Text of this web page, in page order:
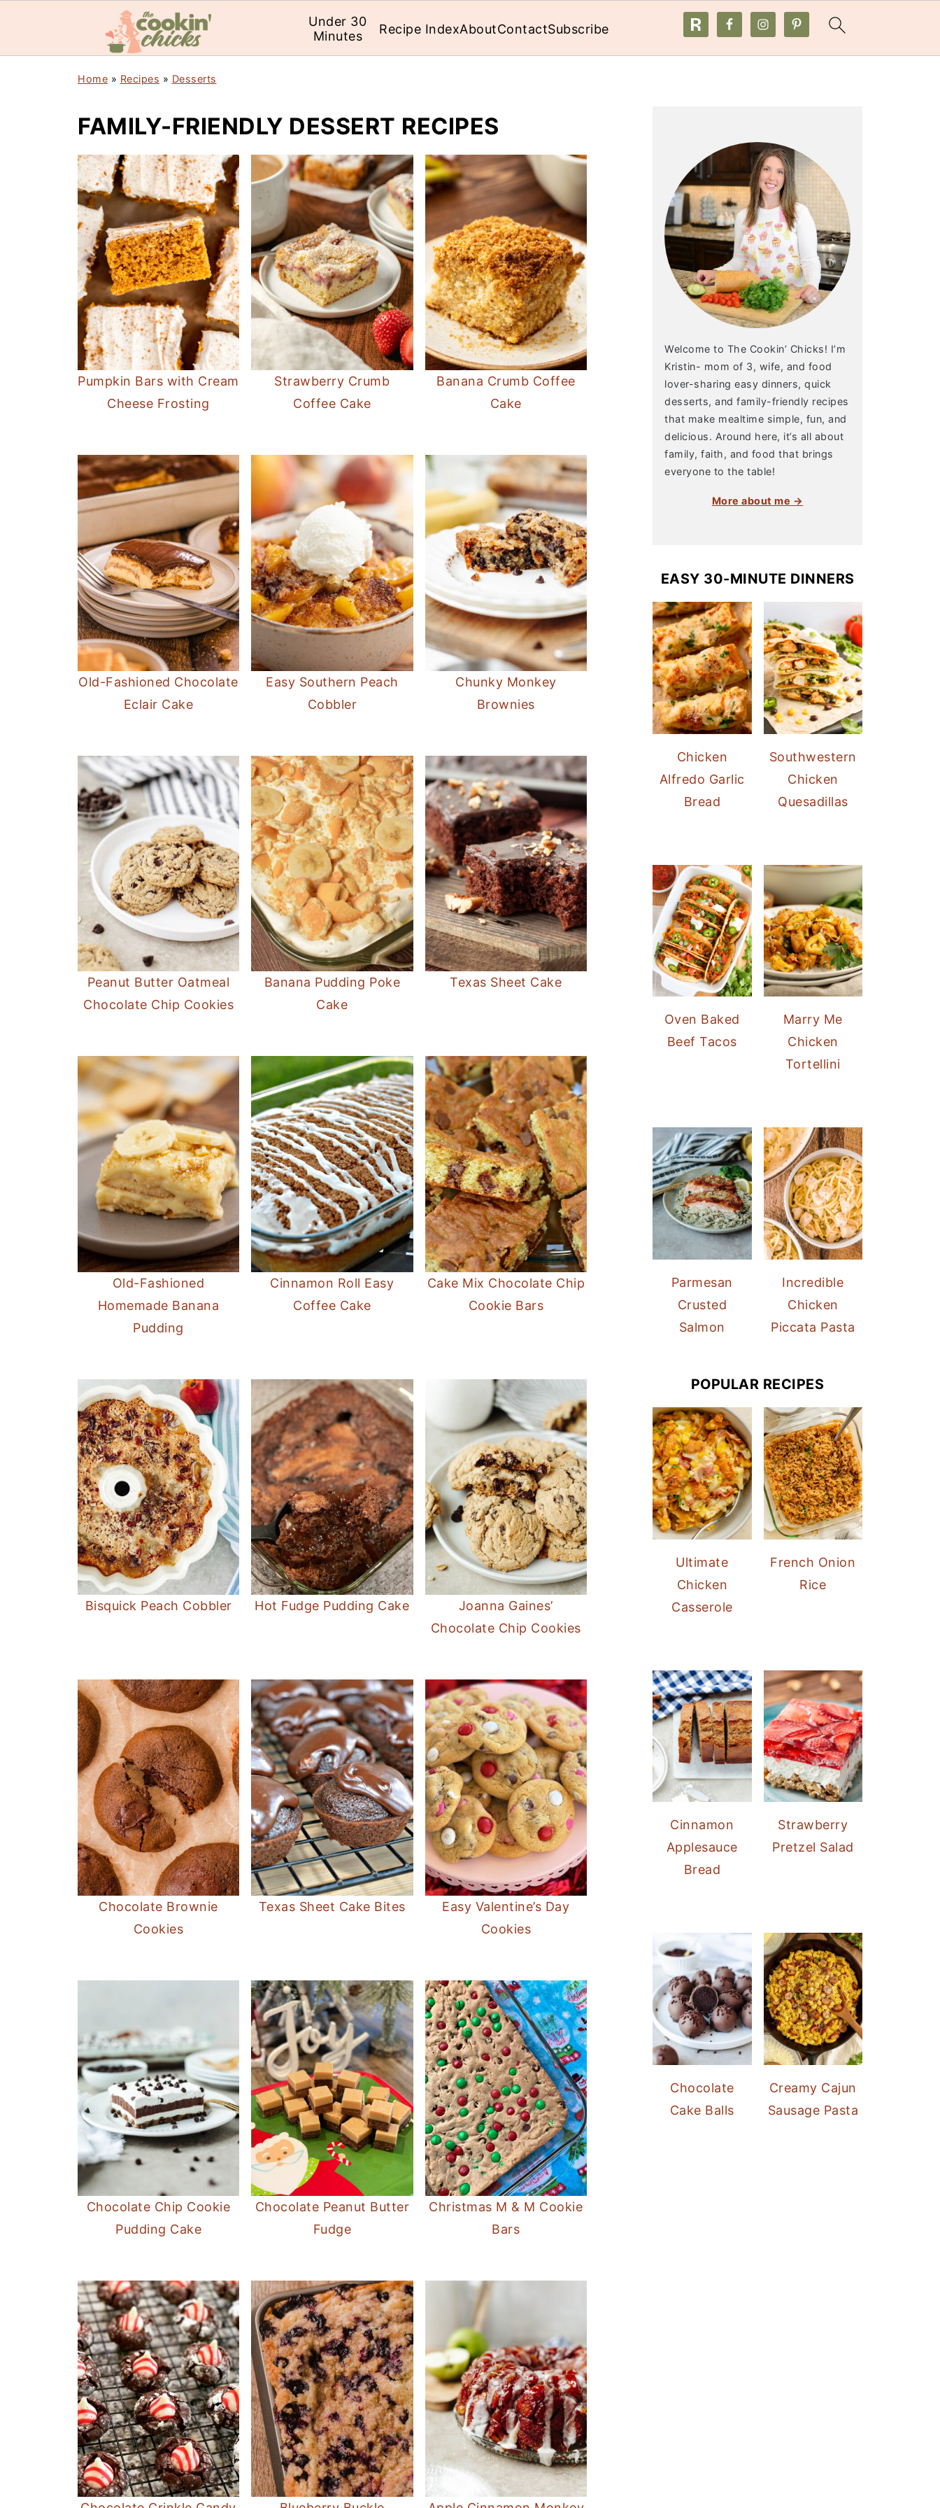
Under 30
Minutes
Recipe IndexAboutContactSubscribe
Home » Recipes » Desserts
FAMILY-FRIENDLY DESSERT RECIPES
Pumpkin Bars with Cream
Cheese Frosting
Strawberry Crumb
Coffee Cake
Banana Crumb Coffee
Cake
Old-Fashioned Chocolate
Eclair Cake
Easy Southern Peach
Cobbler
Chunky Monkey
Brownies
Peanut Butter Oatmeal
Chocolate Chip Cookies
Banana Pudding Poke
Cake
Texas Sheet Cake
Old-Fashioned
Homemade Banana
Pudding
Cinnamon Roll Easy
Coffee Cake
Cake Mix Chocolate Chip
Cookie Bars
Bisquick Peach Cobbler Hot Fudge Pudding Cake
Joanna Gaines’
Chocolate Chip Cookies
Chocolate Brownie
Cookies
Texas Sheet Cake Bites
Easy Valentine’s Day
Cookies
Chocolate Chip Cookie
Pudding Cake
Chocolate Peanut Butter
Fudge
Christmas M & M Cookie
Bars
Welcome to The Cookin’ Chicks! I’m
Kristin- mom of 3, wife, and food
lover-sharing easy dinners, quick
desserts, and family-friendly recipes
that make mealtime simple, fun, and
delicious. Around here, it’s all about
family, faith, and food that brings
everyone to the table!
More about me →
EASY 30-MINUTE DINNERS
Chicken
Alfredo Garlic
Bread
Southwestern
Chicken
Quesadillas
Oven Baked
Beef Tacos
Marry Me
Chicken
Tortellini
Parmesan
Crusted
Salmon
Incredible
Chicken
Piccata Pasta
POPULAR RECIPES
Ultimate
Chicken
Casserole
French Onion
Rice
Cinnamon
Applesauce
Bread
Strawberry
Pretzel Salad
Chocolate
Cake Balls
Creamy Cajun
Sausage Pasta